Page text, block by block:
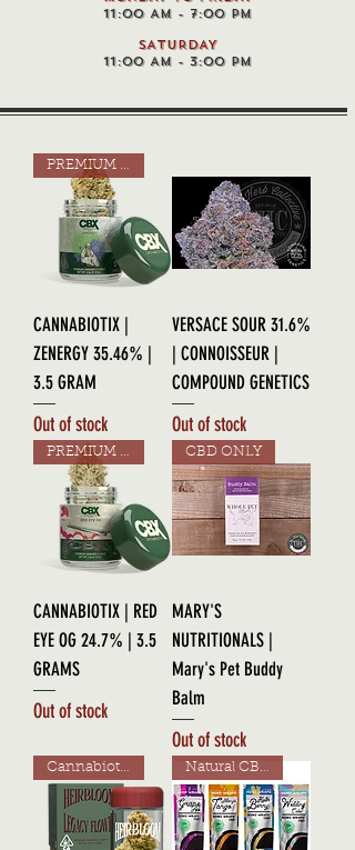
11:00 AM - 7:00 PM
SATURDAY
11:00 AM - 3:00 PM
PREMIUM GRADE
CANNABIOTIX |
ZENERGY 35.46% |
3.5 GRAM
Out of stock
VERSACE SOUR 31.6%
| CONNOISSEUR |
COMPOUND GENETICS
Out of stock
PREMIUM GRADE
CANNABIOTIX | RED
EYE OG 24.7% | 3.5
GRAMS
Out of stock
CBD ONLY
MARY'S
NUTRITIONALS |
Mary's Pet Buddy
Balm
Out of stock
Cannabiotix Line! Natural CBD!